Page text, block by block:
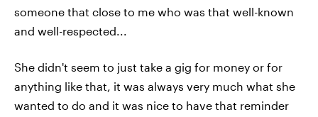
someone that close to me who was that well-known
and well-respected...
She didn't seem to just take a gig for money or for
anything like that, it was always very much what she
wanted to do and it was nice to have that reminder